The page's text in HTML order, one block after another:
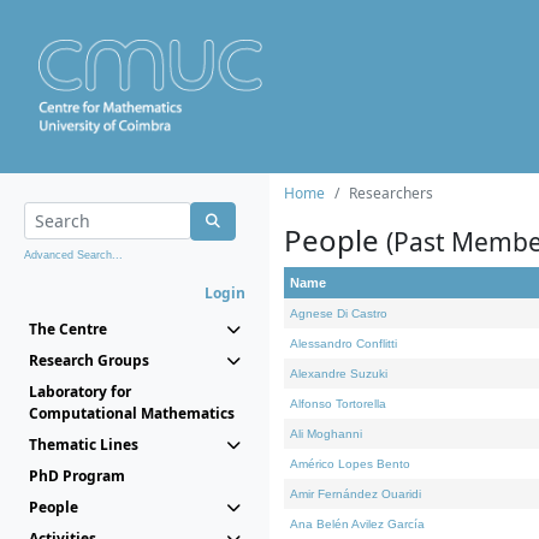
Advanced Search...
Login
The Centre
Research Groups
Laboratory for
Computational Mathematics
Thematic Lines
PhD Program
People
Home Researchers
People (Past
Name
Agnese Di Castro
Alessandro Conflitti
Alexandre Suzuki
Alfonso Tortorella
Ali Moghanni
Américo Lopes Bento
Amir Fernández Ouaridi
Ana Belén Avilez García